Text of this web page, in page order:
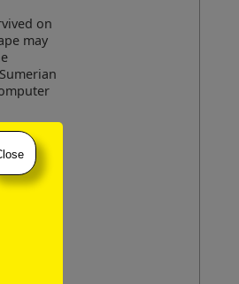
on
may
of a
public
of
format